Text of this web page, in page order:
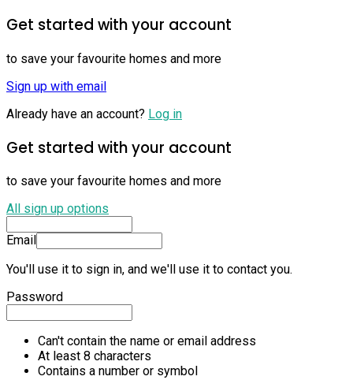
Get started with your account
to save your favourite homes and more
Sign up with email
Already have an account? Log in
Get started with your account
to save your favourite homes and more
All sign up options
Email
You'll use it to sign in, and we'll use it to contact you.
Password
Can't contain the name or email address
At least 8 characters
Contains a number or symbol